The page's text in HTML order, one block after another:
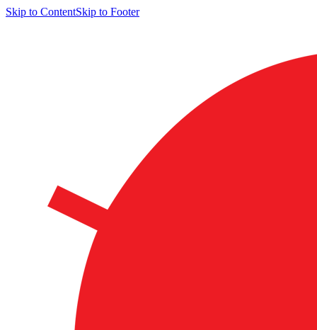
Skip to ContentSkip to Footer